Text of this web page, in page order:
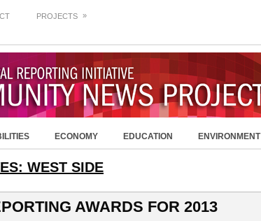
PROJECTS »
ECONOMY EDUCATION ENVIRONMENT
WEST SIDE
AWARDS FOR 2013